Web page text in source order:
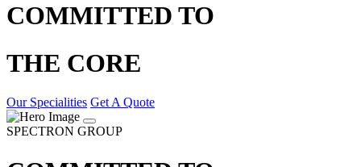
COMMITTED TO
THE CORE
Our Specialities Get A Quote
SPECTRON GROUP